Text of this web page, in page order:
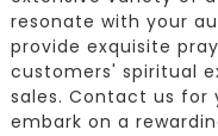
resonate with your
provide exquisite
customers' spiritual
sales. Contact us for
embark on a